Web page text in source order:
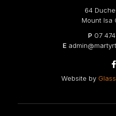
64
Mount Isa
P 07
E

Website by